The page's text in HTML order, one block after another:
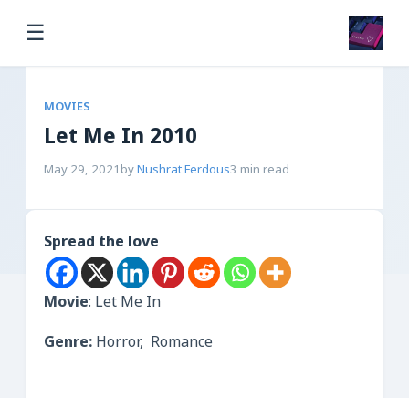
☰
MOVIES
Let Me In 2010
May 29, 2021 byNushrat Ferdous3 min read
Spread the love
Movie: Let Me In
Genre: Horror, Romance